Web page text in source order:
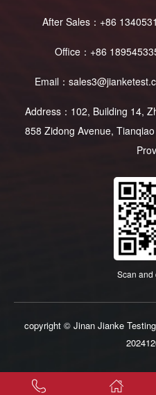
After Sales：+86
Office：+86
Email：
Address：102, Building 14,
858 Zidong Avenue,
Scan and
copyright © Jinan Jianke